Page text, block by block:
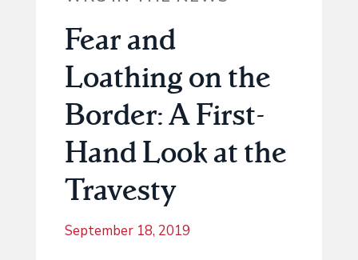
Fear and
Loathing on the
Border: A First-
Hand Look at the
Travesty
September 18, 2019